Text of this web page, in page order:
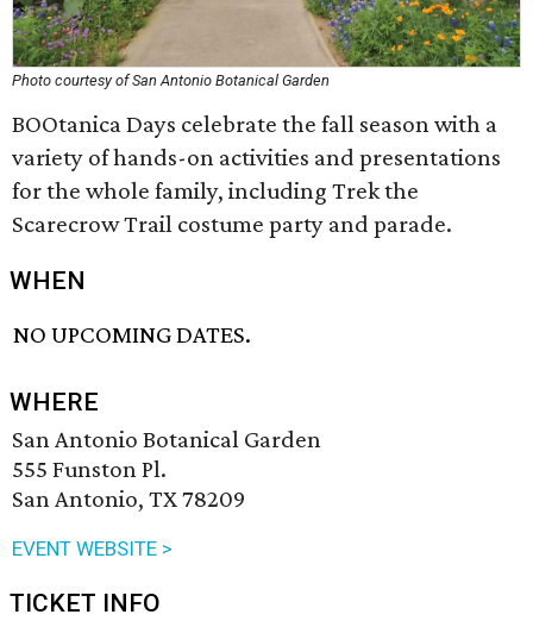
Photo courtesy of San Antonio Botanical Garden
BOOtanica Days celebrate the fall season with a
variety of hands-on activities and presentations
for the whole family, including Trek the
Scarecrow Trail costume party and parade.
WHEN
NO UPCOMING DATES.
WHERE
San Antonio Botanical Garden
555 Funston Pl.
San Antonio, TX 78209
EVENT WEBSITE >
TICKET INFO